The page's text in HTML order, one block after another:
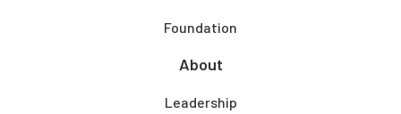
Foundation
About
Leadership